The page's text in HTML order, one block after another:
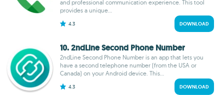
and professional communication experience. This tool
provides a unique...
4.3 DOWNLOAD
10. 2ndLine Second Phone Number
2ndLine Second Phone Number is an app that lets you
have a second telephone number (from the USA or
Canada) on your Android device. This...
4.3 DOWNLOAD